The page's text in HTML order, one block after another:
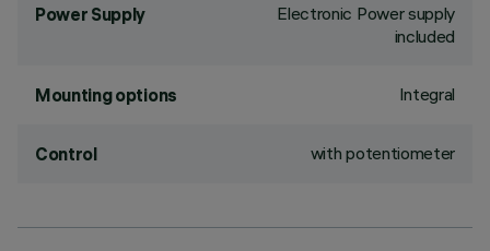
Power Supply
Electronic Power supply
included
Mounting options Integral
Control with potentiometer